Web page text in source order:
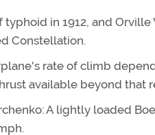
in 1912, and
Constellation.
rate of climb
available beyond
A lightly loaded